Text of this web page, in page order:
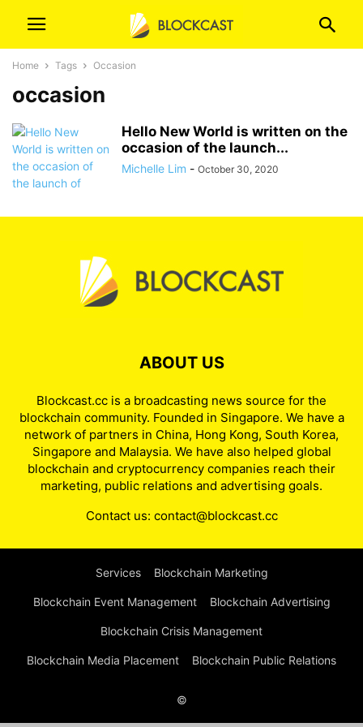
Home Tags Occasion
occasion
Hello New World is written on the
occasion of the launch...
Michelle Lim - October 30, 2020
ABOUT US
Blockcast.cc is a broadcasting news source for the
blockchain community. Founded in Singapore. We have a
network of partners in China, Hong Kong, South Korea,
Singapore and Malaysia. We have also helped global
blockchain and cryptocurrency companies reach their
marketing, public relations and advertising goals.
Contact us: contact@blockcast.cc
Services Blockchain Marketing
Blockchain Event Management Blockchain Advertising
Blockchain Crisis Management
Blockchain Media Placement Blockchain Public Relations
©